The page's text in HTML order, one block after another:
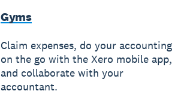
Gyms
Claim expenses, do your accounting
on the go with the Xero mobile app,
and collaborate with your
accountant.